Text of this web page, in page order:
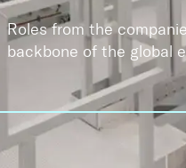
Roles from the
backbone of the global